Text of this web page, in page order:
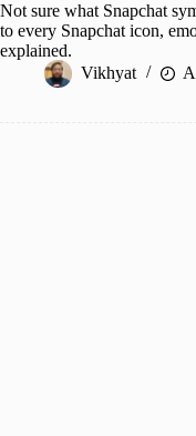
Not sure what Snapchat
to every Snapchat icon,
explained.
Vikhyat